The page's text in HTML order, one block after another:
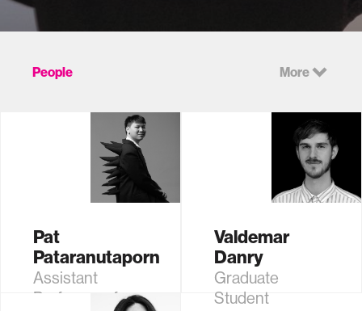
People More
Pat
Pataranutaporn
Assistant
Professor of
Valdemar
Danry
Graduate
Student